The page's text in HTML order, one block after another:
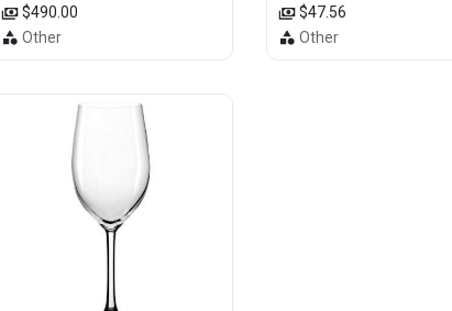
$490.00
Other
$47.56
Other